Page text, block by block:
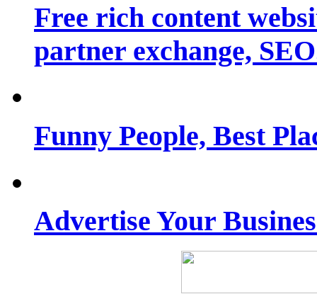
Free rich content
partner exchange,
Funny People, Best
Advertise Your